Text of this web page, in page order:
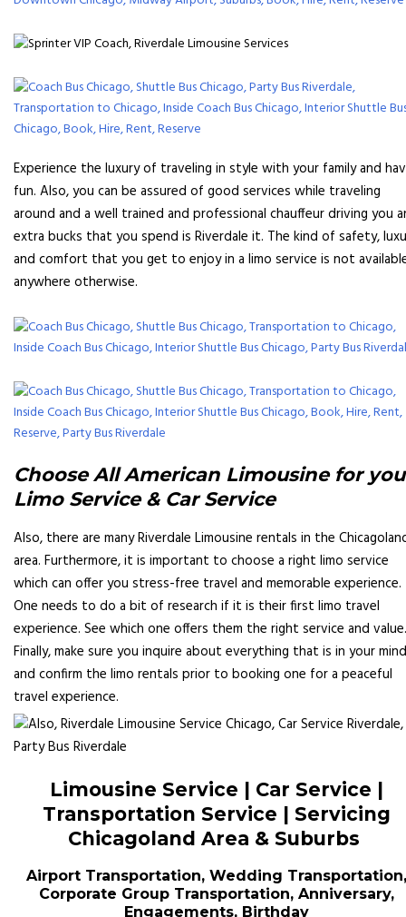
Experience the luxury of traveling in style with your family and
fun. Also, you can be assured of good services while traveling
around and a well trained and professional chauffeur driving you
extra bucks that you spend is Riverdale it. The kind of safety,
and comfort that you get to enjoy in a limo service is not
anywhere otherwise.
Choose All American Limousine for
Limo Service & Car Service
Also, there are many Riverdale Limousine rentals in the
area. Furthermore, it is important to choose a right limo service
which can offer you stress-free travel and memorable experience.
One needs to do a bit of research if it is their first limo travel
experience. See which one offers them the right service and value.
Finally, make sure you inquire about everything that is in your mind
and confirm the limo rentals prior to booking one for a peaceful
travel experience.
Limousine Service | Car Service |
Transportation Service | Servicing
Chicagoland Area & Suburbs
Airport Transportation, Wedding Transportation,
Corporate Group Transportation, Anniversary,
Engagements, Birthday